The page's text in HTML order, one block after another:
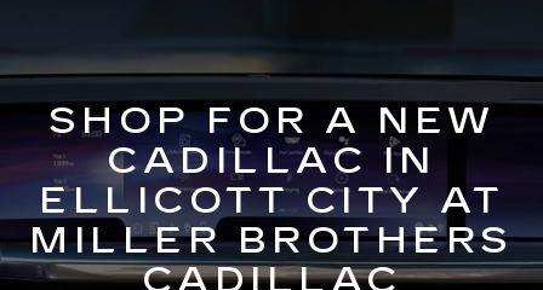
SHOP FOR A NEW
CADILLAC IN
ELLICOTT CITY AT
MILLER BROTHERS
CADILLAC